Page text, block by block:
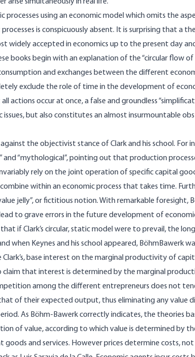
processes using an economic model which omits the
is conspicuously absent. It is surprising that a
widely accepted in economics up to the present day
books begin with an explanation of the “circular flow of
and exchanges between the different
exclude the role of time in the development of
actions occur at once, a false and groundless
but also constitutes an almost insurmountable
the objectivist stance of Clark and his school. For
and “mythological”, pointing out that production
rely on the joint operation of specific capital
within an economic process that takes time.
jelly”, or fictitious notion. With remarkable foresight,
to grave errors in the future development of
if Clark’s circular, static model were to prevail, the
when Keynes and his school appeared, BöhmBawerk
Clark’s, base interest on the marginal productivity of
that interest is determined by the marginal
among the different entrepreneurs does not
of their expected output, thus eliminating any value
As Böhm-Bawerk correctly indicates, the theories
of value, according to which value is determined by
and services. However prices determine costs, not